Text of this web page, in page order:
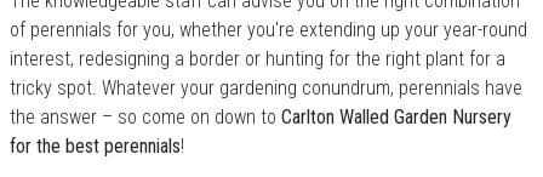
of perennials for you, whether you're extending up your year-round
interest, redesigning a border or hunting for the right plant for a
tricky spot. Whatever your gardening conundrum, perennials have
the answer – so come on down to Carlton Walled Garden Nursery
for the best perennials!